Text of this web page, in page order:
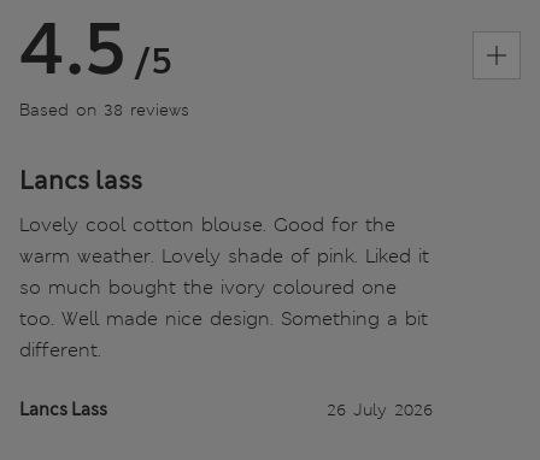
4.5 /5
Based on 38 reviews
Lancs lass
Lovely cool cotton blouse. Good for the
warm weather. Lovely shade of pink. Liked it
so much bought the ivory coloured one
too. Well made nice design. Something a bit
different.
Lancs Lass 26 July 2026